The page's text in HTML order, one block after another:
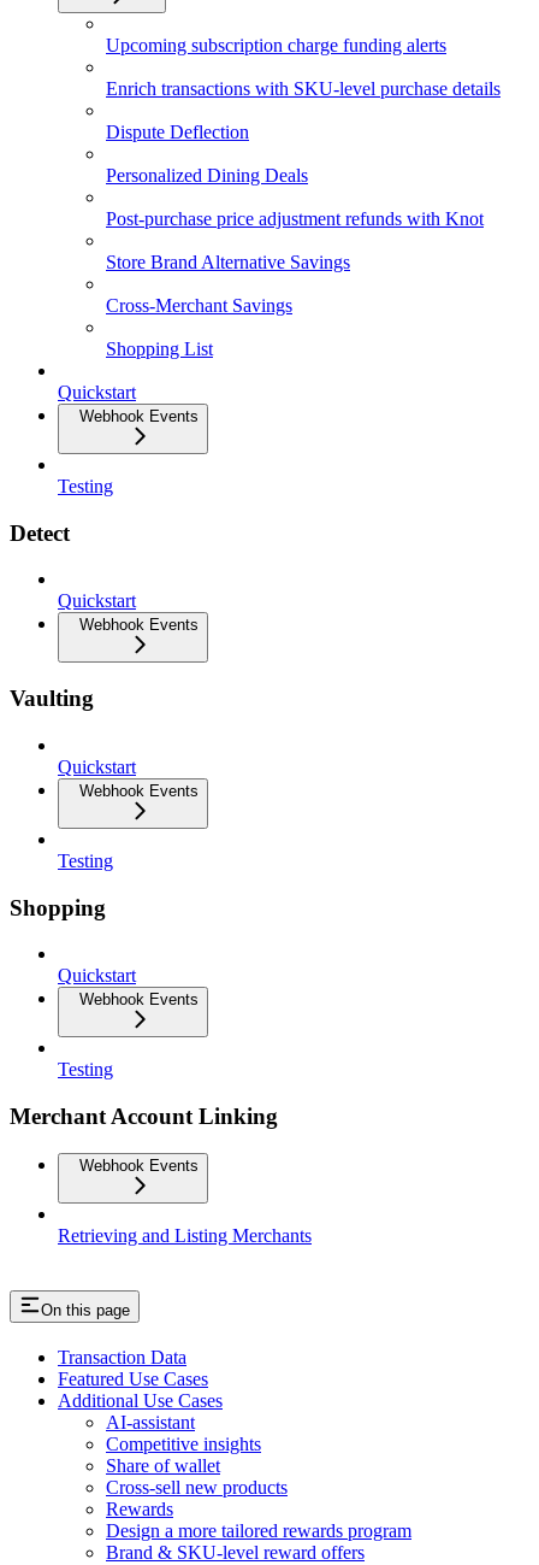
Upcoming subscription charge funding alerts
Enrich transactions with SKU-level purchase details
Dispute Deflection
Personalized Dining Deals
Post-purchase price adjustment refunds with Knot
Store Brand Alternative Savings
Cross-Merchant Savings
Shopping List
Quickstart
Webhook Events
Testing
Detect
Quickstart
Webhook Events
Vaulting
Quickstart
Webhook Events
Testing
Shopping
Quickstart
Webhook Events
Testing
Merchant Account Linking
Webhook Events
Retrieving and Listing Merchants
On this page
Transaction Data
Featured Use Cases
Additional Use Cases
AI-assistant
Competitive insights
Share of wallet
Cross-sell new products
Rewards
Design a more tailored rewards program
Brand & SKU-level reward offers